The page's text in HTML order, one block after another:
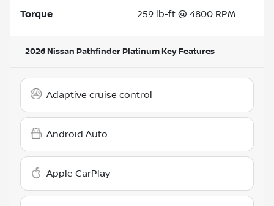
Torque 259 lb-ft @ 4800 RPM
2026 Nissan Pathfinder Platinum Key Features
Adaptive cruise control
Android Auto
Apple CarPlay